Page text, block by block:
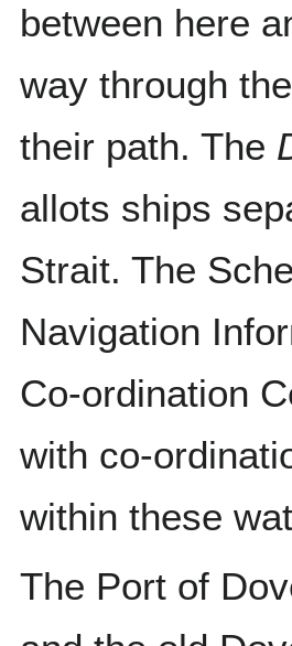
between here
way through
their path. The
allots ships
Strait. The
Navigation
Co-ordination
with co-
within these
The Port of